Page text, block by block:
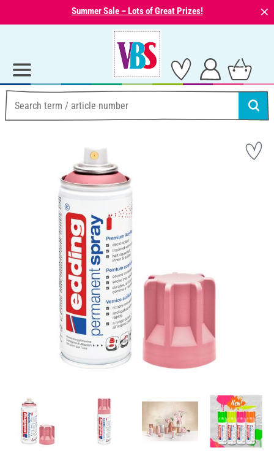
Summer Sale – Lots of Great Prizes! ⨯